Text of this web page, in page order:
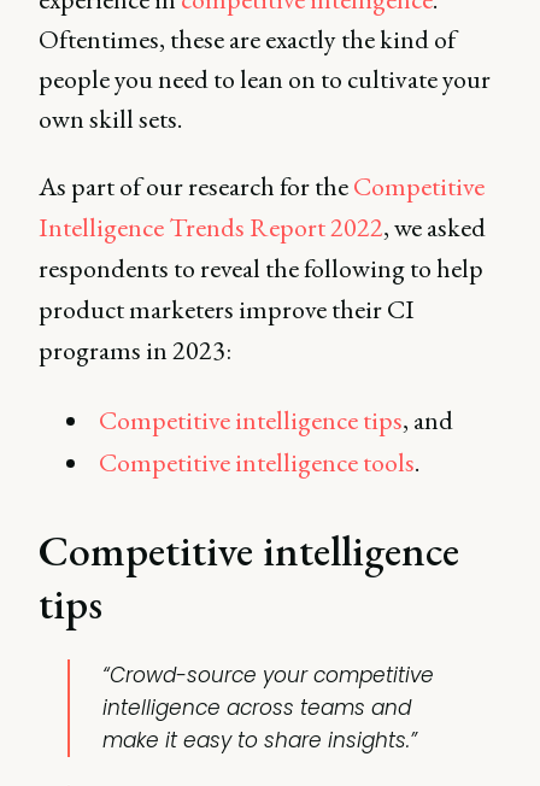
Oftentimes, these are exactly the kind of
people you need to lean on to cultivate your
own skill sets.
As part of our research for theCompetitive
Intelligence Trends Report 2022, we asked
respondents to reveal the following to help
product marketers improve their CI
programs in 2023:
Competitive intelligence tips, and
Competitive intelligence tools.
Competitive intelligence
tips
“Crowd-source your competitive
intelligence across teams and
make it easy to share insights.”